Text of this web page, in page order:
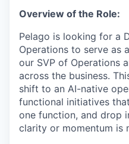
Overview of the Role:
Pelago is looking for a
Operations to serve as
our SVP of Operations
across the business.
shift to an AI-native
functional initiatives
one function, and drop
clarity or momentum is